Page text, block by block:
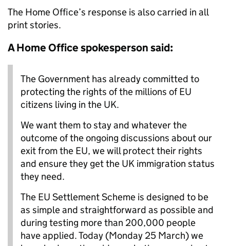
The Home Office’s response is also carried in all
print stories.
A Home Office spokesperson said:
The Government has already committed to
protecting the rights of the millions of EU
citizens living in the UK.
We want them to stay and whatever the
outcome of the ongoing discussions about our
exit from the EU, we will protect their rights
and ensure they get the UK immigration status
they need.
The EU Settlement Scheme is designed to be
as simple and straightforward as possible and
during testing more than 200,000 people
have applied. Today (Monday 25 March) we